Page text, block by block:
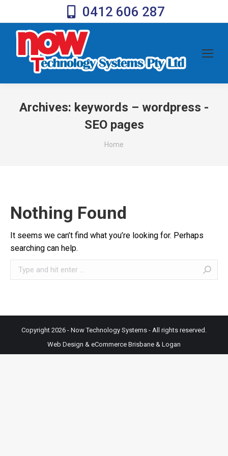
0412 606 287
Archives: keywords – wordpress -
SEO pages
You are here:
Home
Nothing Found
It seems we can’t find what you’re looking for. Perhaps
searching can help.
Search:
Copyright 2026 - Now Technology Systems - All rights reserved.
Web Design & eCommerce Brisbane & Logan